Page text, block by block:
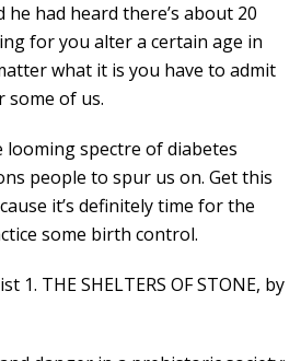
had heard there’s about 20
for you alter a certain age in
what it is you have to admit
of us.
looming spectre of diabetes
people to spur us on. Get this
it’s definitely time for the
some birth control.
1. THE SHELTERS OF STONE, by